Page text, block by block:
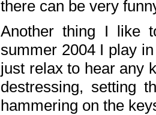
there can be very
Another thing I like
summer 2004 I play
just relax to hear any
destressing, setting
hammering on the